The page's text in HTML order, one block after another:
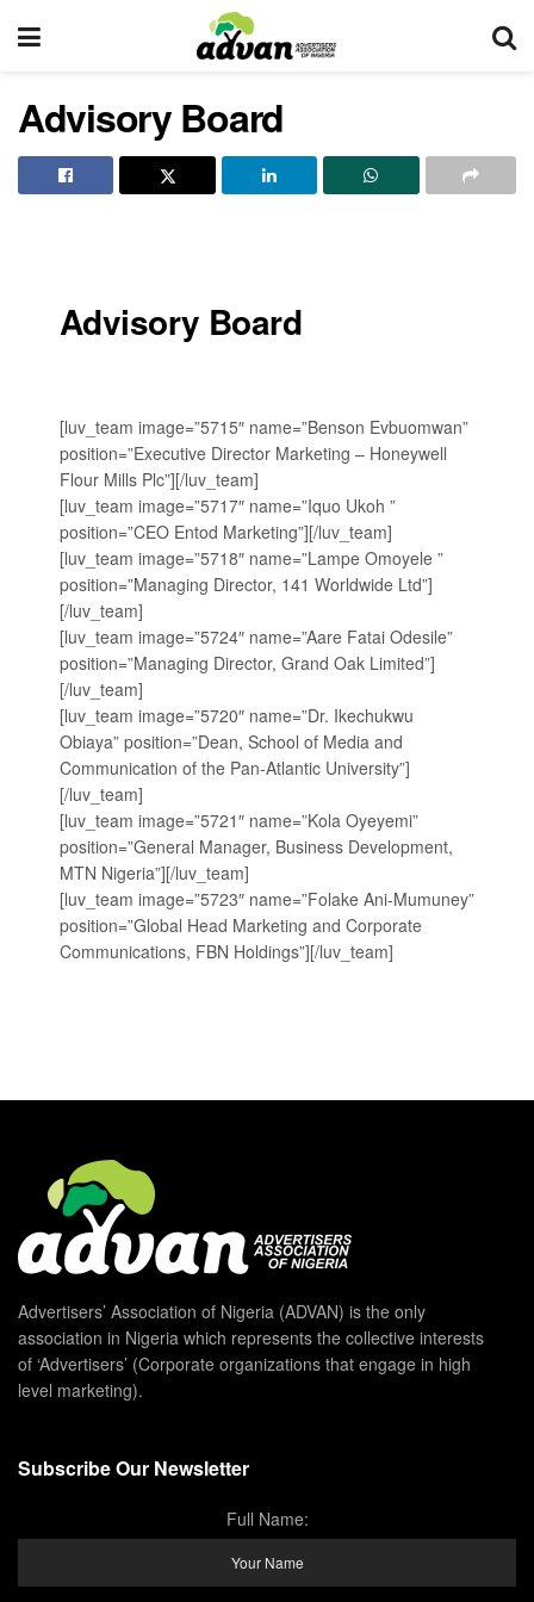
Advisory Board
Advisory Board
[luv_team image=”5715″ name=”Benson Evbuomwan”
position=”Executive Director Marketing – ‎Honeywell
Flour Mills Plc”][/luv_team]
[luv_team image=”5717″ name=”Iquo Ukoh ”
position=”‎CEO ‎Entod Marketing”][/luv_team]
[luv_team image=”5718″ name=”Lampe Omoyele ”
position=”Managing Director, 141 Worldwide Ltd”]
[/luv_team]
[luv_team image=”5724″ name=”Aare Fatai Odesile”
position=”Managing Director, ‎Grand Oak Limited”]
[/luv_team]
[luv_team image=”5720″ name=”Dr. Ikechukwu
Obiaya” position=”Dean, School of Media and
Communication of the Pan-Atlantic University”]
[/luv_team]
[luv_team image=”5721″ name=”Kola Oyeyemi”
position=”General Manager, Business Development,
MTN Nigeria”][/luv_team]
[luv_team image=”5723″ name=”Folake Ani-Mumuney”
position=”Global Head Marketing and Corporate
Communications, FBN Holdings”][/luv_team]
Advertisers’ Association of Nigeria (ADVAN) is the only
association in Nigeria which represents the collective interests
of ‘Advertisers’ (Corporate organizations that engage in high
level marketing).
Subscribe Our Newsletter
Full Name: